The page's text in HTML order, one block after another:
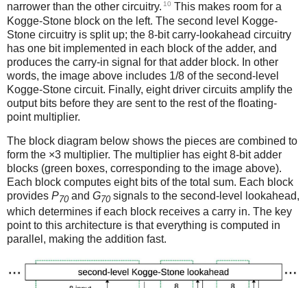
narrower than the other circuitry. 10 This makes room for a
Kogge-Stone block on the left. The second level Kogge-
Stone circuitry is split up; the 8-bit carry-lookahead circuitry
has one bit implemented in each block of the adder, and
produces the carry-in signal for that adder block. In other
words, the image above includes 1/8 of the second-level
Kogge-Stone circuit. Finally, eight driver circuits amplify the
output bits before they are sent to the rest of the floating-
point multiplier.
The block diagram below shows the pieces are combined to
form the ×3 multiplier. The multiplier has eight 8-bit adder
blocks (green boxes, corresponding to the image above).
Each block computes eight bits of the total sum. Each block
provides P70 and G70 signals to the second-level lookahead,
which determines if each block receives a carry in. The key
point to this architecture is that everything is computed in
parallel, making the addition fast.